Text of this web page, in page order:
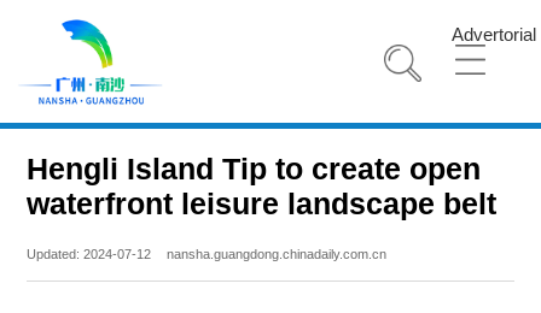
Advertorial
Hengli Island Tip to create open
waterfront leisure landscape belt
Updated: 2024-07-12 nansha.guangdong.chinadaily.com.cn